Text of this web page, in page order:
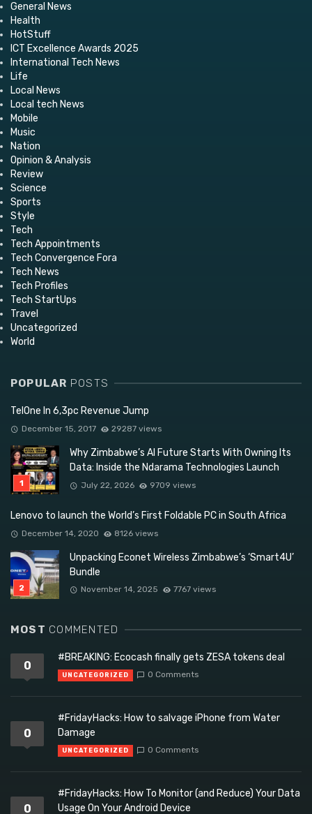
General News
Health
HotStuff
ICT Excellence Awards 2025
International Tech News
Life
Local News
Local tech News
Mobile
Music
Nation
Opinion & Analysis
Review
Science
Sports
Style
Tech
Tech Appointments
Tech Convergence Fora
Tech News
Tech Profiles
Tech StartUps
Travel
Uncategorized
World
POPULAR POSTS
TelOne In 6,3pc Revenue Jump
December 15, 2017 29287 views
Why Zimbabwe’s AI Future Starts With Owning Its
Data: Inside the Ndarama Technologies Launch
July 22, 2026 9709 views
Lenovo to launch the World’s First Foldable PC in South Africa
December 14, 2020 8126 views
Unpacking Econet Wireless Zimbabwe’s ‘Smart4U’
Bundle
November 14, 2025 7767 views
MOST COMMENTED
0
#BREAKING: Ecocash finally gets ZESA tokens deal
UNCATEGORIZED 0 Comments
0
#FridayHacks: How to salvage iPhone from Water
Damage
UNCATEGORIZED 0 Comments
0
#FridayHacks: How To Monitor (and Reduce) Your Data
Usage On Your Android Device